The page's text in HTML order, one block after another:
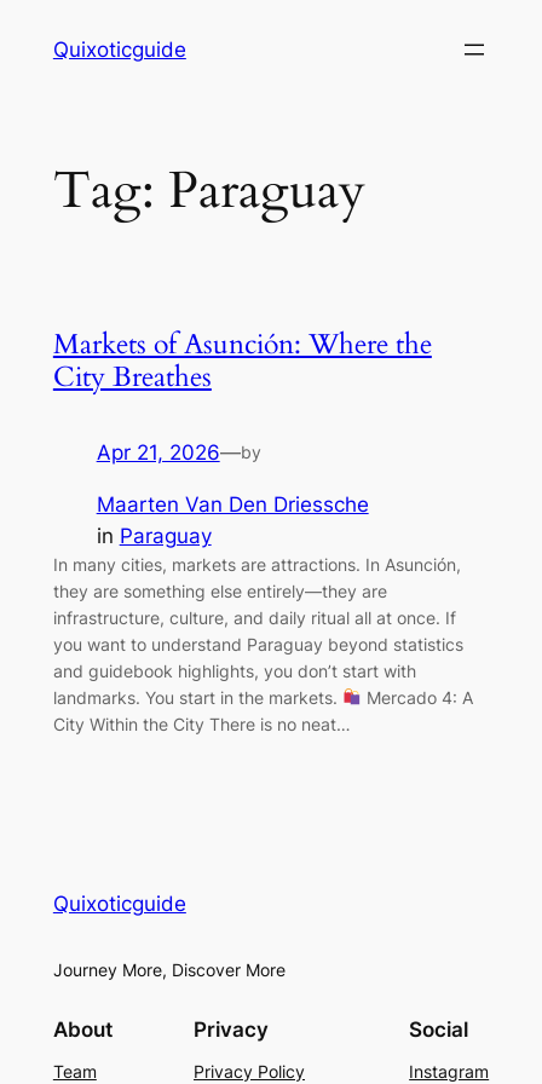
Quixoticguide
Tag: Paraguay
Markets of Asunción: Where the
City Breathes
Apr 21, 2026—by
Maarten Van Den Driessche
in Paraguay
In many cities, markets are attractions. In Asunción,
they are something else entirely—they are
infrastructure, culture, and daily ritual all at once. If
you want to understand Paraguay beyond statistics
and guidebook highlights, you don’t start with
landmarks. You start in the markets.
Mercado 4: A
City Within the City There is no neat…
Quixoticguide
Journey More, Discover More
About
Team
Privacy
Privacy Policy
Social
Instagram